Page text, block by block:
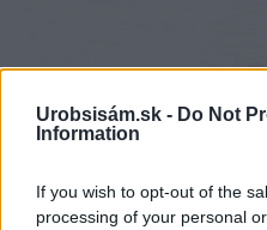
Urobsisám.sk - Do Not
Information
If you wish to opt-out of the
processing of your personal